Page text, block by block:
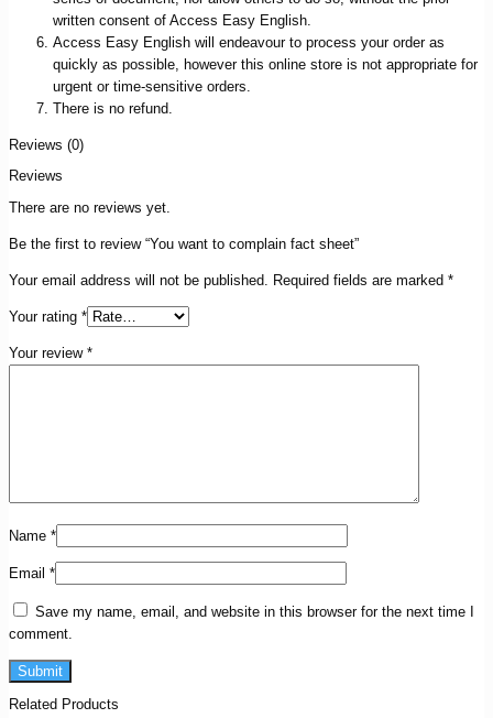
written consent of Access Easy English.
Access Easy English will endeavour to process your order as
quickly as possible, however this online store is not appropriate for
urgent or time-sensitive orders.
There is no refund.
Reviews (0)
Reviews
There are no reviews yet.
Be the first to review “You want to complain fact sheet”
Your email address will not be published. Required fields are marked *
Your rating *
Your review *
Name *
Email *
Save my name, email, and website in this browser for the next time I
comment.
Related Products